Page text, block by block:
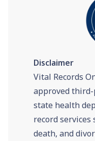
Disclaimer
Vital Records
approved
state health
record
death, and